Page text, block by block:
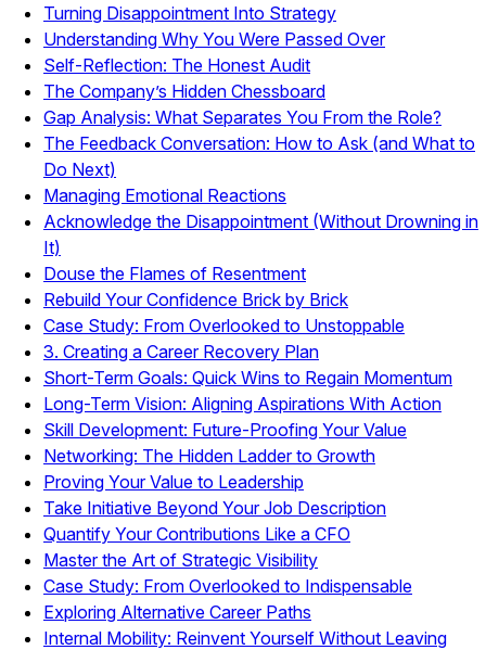
Turning Disappointment Into Strategy
Understanding Why You Were Passed Over
Self-Reflection: The Honest Audit
The Company’s Hidden Chessboard
Gap Analysis: What Separates You From the Role?
The Feedback Conversation: How to Ask (and What to
Do Next)
Managing Emotional Reactions
Acknowledge the Disappointment (Without Drowning in
It)
Douse the Flames of Resentment
Rebuild Your Confidence Brick by Brick
Case Study: From Overlooked to Unstoppable
3. Creating a Career Recovery Plan
Short-Term Goals: Quick Wins to Regain Momentum
Long-Term Vision: Aligning Aspirations With Action
Skill Development: Future-Proofing Your Value
Networking: The Hidden Ladder to Growth
Proving Your Value to Leadership
Take Initiative Beyond Your Job Description
Quantify Your Contributions Like a CFO
Master the Art of Strategic Visibility
Case Study: From Overlooked to Indispensable
Exploring Alternative Career Paths
Internal Mobility: Reinvent Yourself Without Leaving